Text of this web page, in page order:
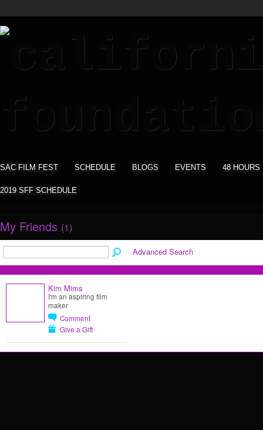
SAC FILM FEST SCHEDULE BLOGS EVENTS 48 HOURS
2019 SFF SCHEDULE
My Friends (1)
Advanced Search
Kim Mims
I'm an aspiring film
maker
Comment
Give a Gift